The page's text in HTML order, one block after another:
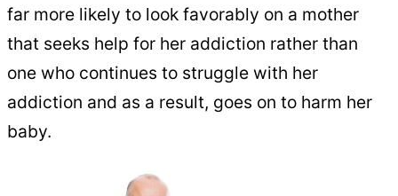
far more likely to look favorably on a mother
that seeks help for her addiction rather than
one who continues to struggle with her
addiction and as a result, goes on to harm her
baby.